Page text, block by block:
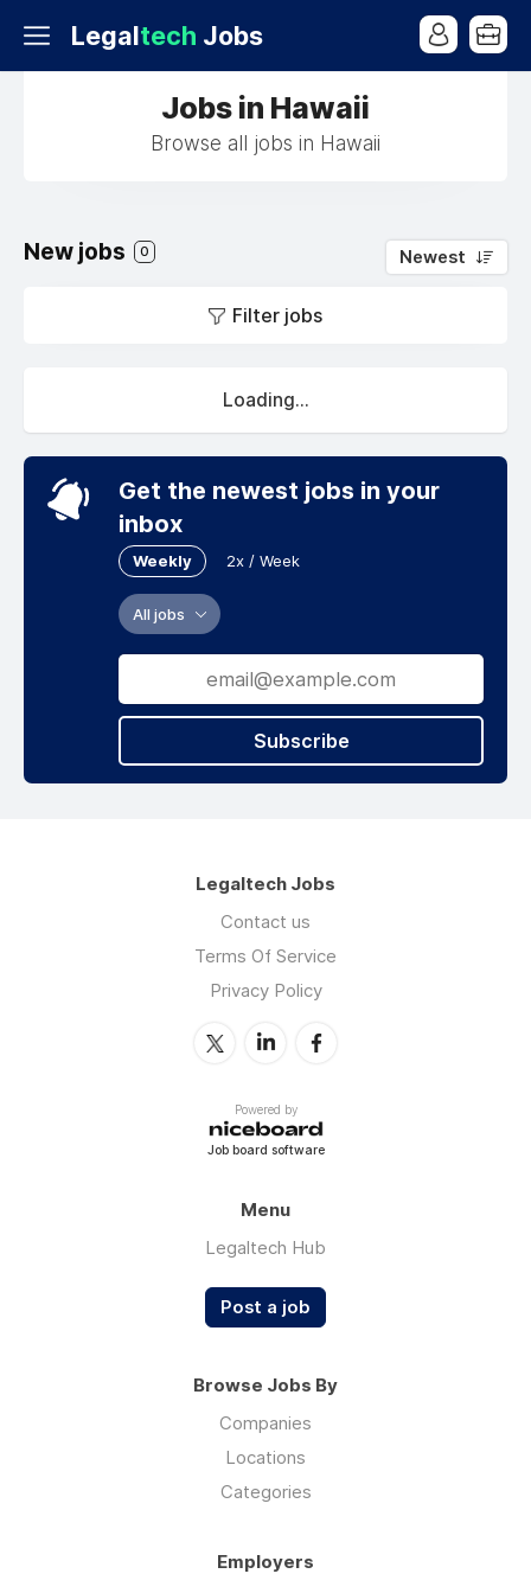
Legaltech Jobs
Jobs in Hawaii
Browse all jobs in Hawaii
New jobs 0 Newest
Filter jobs
Loading...
Get the newest jobs in your
inbox
Weekly 2x / Week
All jobs
Subscribe
Legaltech Jobs
Contact us
Terms Of Service
Privacy Policy
Powered by
Job board software
Menu
Legaltech Hub
Post a job
Browse Jobs By
Companies
Locations
Categories
Employers